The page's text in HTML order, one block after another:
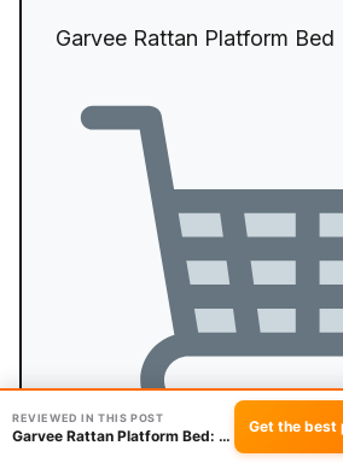
Garvee Rattan Platform Bed
REVIEWED IN THIS POST
Garvee Rattan Platform Bed: Worth the Assembly? Get the best